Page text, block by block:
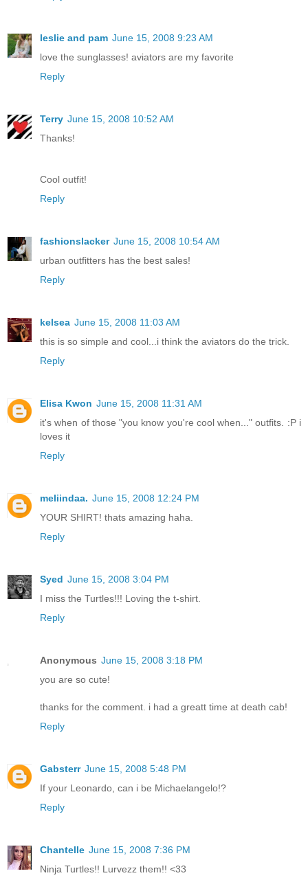
leslie and pam June 15, 2008 9:23 AM
love the sunglasses! aviators are my favorite
Reply
Terry June 15, 2008 10:52 AM
Thanks!
Cool outfit!
Reply
fashionslacker June 15, 2008 10:54 AM
urban outfitters has the best sales!
Reply
kelsea June 15, 2008 11:03 AM
this is so simple and cool...i think the aviators do the trick.
Reply
Elisa Kwon June 15, 2008 11:31 AM
it's when of those "you know you're cool when..." outfits. :P i
loves it
Reply
meliindaa. June 15, 2008 12:24 PM
YOUR SHIRT! thats amazing haha.
Reply
Syed June 15, 2008 3:04 PM
I miss the Turtles!!! Loving the t-shirt.
Reply
Anonymous June 15, 2008 3:18 PM
you are so cute!
thanks for the comment. i had a greatt time at death cab!
Reply
Gabsterr June 15, 2008 5:48 PM
If your Leonardo, can i be Michaelangelo!?
Reply
Chantelle June 15, 2008 7:36 PM
Ninja Turtles!! Lurvezz them!! <33